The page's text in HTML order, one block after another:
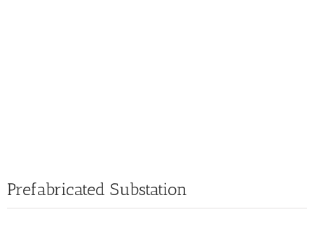
Prefabricated Substation